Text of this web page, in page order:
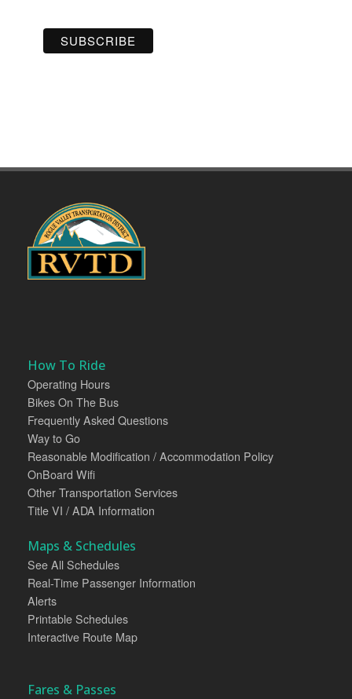
How To Ride
Operating Hours
Bikes On The Bus
Frequently Asked Questions
Way to Go
Reasonable Modification / Accommodation Policy
OnBoard Wifi
Other Transportation Services
Title VI / ADA Information
Maps & Schedules
See All Schedules
Real-Time Passenger Information
Alerts
Printable Schedules
Interactive Route Map
Fares & Passes